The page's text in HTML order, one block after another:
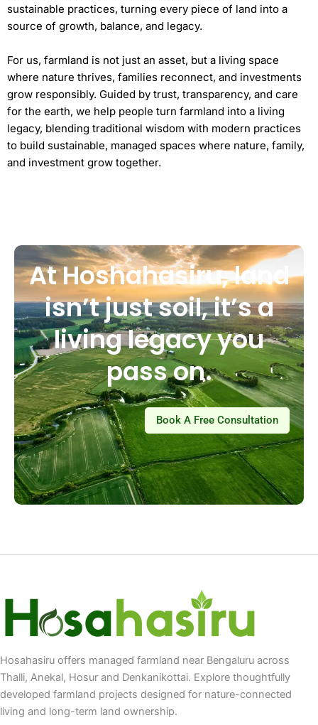
sustainable practices, turning every piece of land into a
source of growth, balance, and legacy.
For us, farmland is not just an asset, but a living space
where nature thrives, families reconnect, and investments
grow responsibly. Guided by trust, transparency, and care
for the earth, we help people turn farmland into a living
legacy, blending traditional wisdom with modern practices
to build sustainable, managed spaces where nature, family,
and investment grow together.
At Hoshahasiru, land
isn’t just soil, it’s a
living legacy you
pass on.
Book A Free Consultation
Hosahasiru offers managed farmland near Bengaluru across
Thalli, Anekal, Hosur and Denkanikottai. Explore thoughtfully
developed farmland projects designed for nature-connected
living and long-term land ownership.